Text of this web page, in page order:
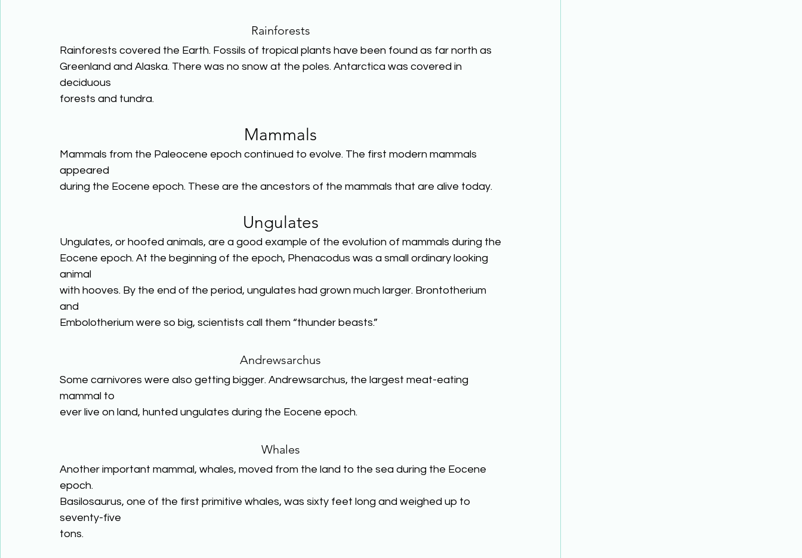
Rainforests
Rainforests covered the Earth. Fossils of tropical plants have been found as far north as
Greenland and Alaska. There was no snow at the poles. Antarctica was covered in
deciduous
forests and tundra.
Mammals
Mammals from the Paleocene epoch continued to evolve. The first modern mammals
appeared
during the Eocene epoch. These are the ancestors of the mammals that are alive today.
Ungulates
Ungulates, or hoofed animals, are a good example of the evolution of mammals during the
Eocene epoch. At the beginning of the epoch, Phenacodus was a small ordinary looking
animal
with hooves. By the end of the period, ungulates had grown much larger. Brontotherium
and
Embolotherium were so big, scientists call them “thunder beasts.”
Andrewsarchus
Some carnivores were also getting bigger. Andrewsarchus, the largest meat-eating
mammal to
ever live on land, hunted ungulates during the Eocene epoch.
Whales
Another important mammal, whales, moved from the land to the sea during the Eocene
epoch.
Basilosaurus, one of the first primitive whales, was sixty feet long and weighed up to
seventy-five
tons.